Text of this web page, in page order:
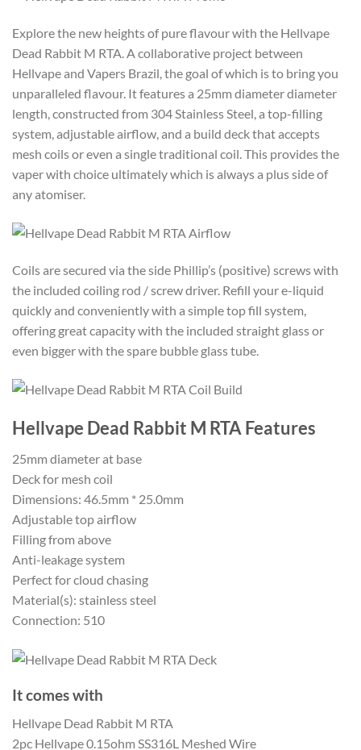
Explore the new heights of pure flavour with the Hellvape
Dead Rabbit M RTA. A collaborative project between
Hellvape and Vapers Brazil, the goal of which is to bring you
unparalleled flavour. It features a 25mm diameter diameter
length, constructed from 304 Stainless Steel, a top-filling
system, adjustable airflow, and a build deck that accepts
mesh coils or even a single traditional coil. This provides the
vaper with choice ultimately which is always a plus side of
any atomiser.
Coils are secured via the side Phillip’s (positive) screws with
the included coiling rod / screw driver. Refill your e-liquid
quickly and conveniently with a simple top fill system,
offering great capacity with the included straight glass or
even bigger with the spare bubble glass tube.
Hellvape Dead Rabbit M RTA Features
25mm diameter at base
Deck for mesh coil
Dimensions: 46.5mm * 25.0mm
Adjustable top airflow
Filling from above
Anti-leakage system
Perfect for cloud chasing
Material(s): stainless steel
Connection: 510
It comes with
Hellvape Dead Rabbit M RTA
2pc Hellvape 0.15ohm SS316L Meshed Wire